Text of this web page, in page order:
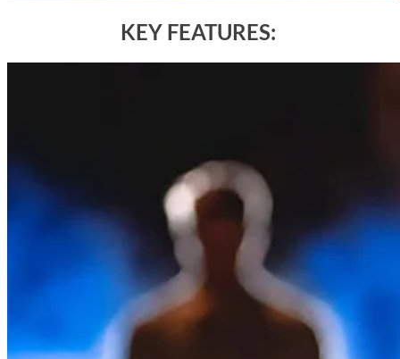
KEY FEATURES: